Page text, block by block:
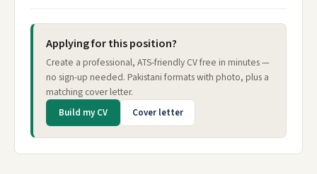
Applying for this position?
Create a professional, ATS-friendly CV free in minutes —
no sign-up needed. Pakistani formats with photo, plus a
matching cover letter.
Build my CV Cover letter